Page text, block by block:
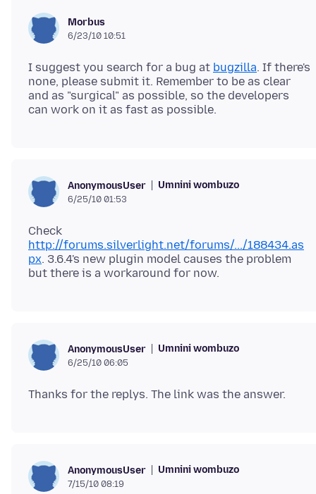
Morbus
6/23/10 10:51
I suggest you search for a bug at bugzilla. If there's
none, please submit it. Remember to be as clear
and as "surgical" as possible, so the developers
AnonymousUser Umnini wombuzo
6/25/10 01:53
Check
http://forums.silverlight.net/forums/.../188434.as
px. 3.6.4's new plugin model causes the problem
AnonymousUser Umnini wombuzo
6/25/10 06:05
AnonymousUser Umnini wombuzo
7/15/10 08:19